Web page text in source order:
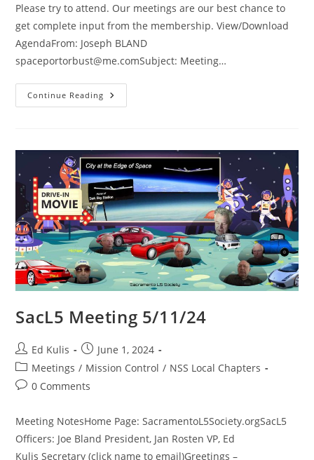
Please try to attend. Our meetings are our best chance to
get complete input from the membership. View/Download
AgendaFrom: Joseph BLAND
spaceportorbust@me.comSubject: Meeting…
Continue Reading Special
Agenda
SacL5 Meeting 5/11/24
Post
author:
Ed Kulis
Post
published:
June 1, 2024
Post
category:
Meetings / Mission Control / NSS Local Chapters
Post0 Comments
Meeting NotesHome Page: SacramentoL5Society.orgSacL5
Officers: Joe Bland President, Jan Rosten VP, Ed
Kulis Secretary (click name to email)Greetings –